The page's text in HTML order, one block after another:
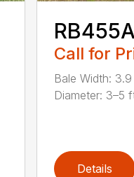
RB455A
Call for
Bale Width:
Diameter: 3–5
Details